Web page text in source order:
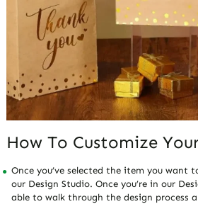
How To Customize
Once you’ve selected the item you want
our Design Studio. Once you’re in our
able to walk through the design process